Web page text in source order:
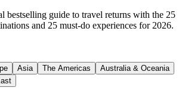
bestselling guide to travel returns with the 25
and 25 must-do experiences for 2026.
Asia The Americas
Australia & Oceania